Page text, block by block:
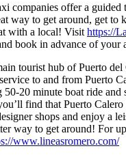
companies offer a guided
way to get around, get to
with a local! Visit https://
book in advance of your
tourist hub of Puerto del
to and from Puerto
50-20 minute boat ride
find that Puerto
shops and enjoy a
way to get around! For
www.lineasromero.com/